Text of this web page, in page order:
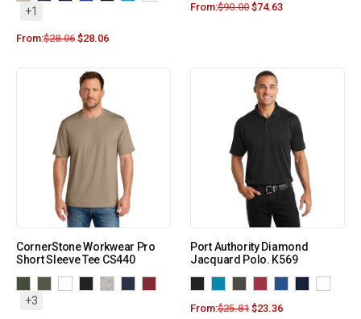
+1
From:$28.06 $28.06
From:$90.00 $74.63
CornerStone Workwear Pro
Short Sleeve Tee CS440
+3
Port Authority Diamond
Jacquard Polo. K569
From:$25.81 $23.36